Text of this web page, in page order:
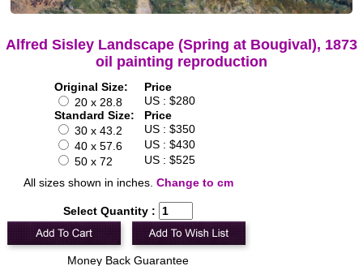
Alfred Sisley Landscape (Spring at Bougival), 1873
oil painting reproduction
Original Size:
Price
20 x 28.8
US : $280
Standard Size:
Price
30 x 43.2
US : $350
40 x 57.6
US : $430
50 x 72
US : $525
All sizes shown in inches. Change to cm
Select Quantity :
Money Back Guarantee